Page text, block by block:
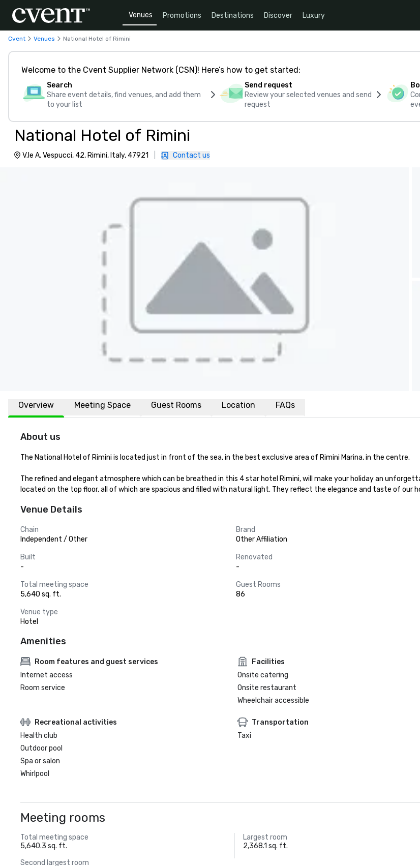
Venues Promotions Destinations Discover Luxury
Cvent Venues National Hotel of Rimini
Welcome to the Cvent Supplier Network (CSN)! Here’s how to get started:
Search
Share event details, find venues, and add them
to your list
Send request
Review your selected venues and send
request
National Hotel of Rimini
V.le A. Vespucci, 42, Rimini, Italy, 47921 Contact us
Overview Meeting Space Guest Rooms Location FAQs
About us
The National Hotel of Rimini is located just in front of the sea, in the best exclusive area of Rimini Marina, in the centre.
The refined and elegant atmosphere which can be breathed in this 4 star hotel Rimini, will make your holiday an
located on the top floor, all of which are spacious and filled with natural light. They reflect the elegance and taste of
Venue Details
Chain
Independent / Other
Brand
Other Affiliation
Built
-
Renovated
-
Total meeting space
5,640 sq. ft.
Guest Rooms
86
Venue type
Hotel
Amenities
Room features and guest services
Internet access
Room service
Facilities
Onsite catering
Onsite restaurant
Wheelchair accessible
Recreational activities
Health club
Outdoor pool
Spa or salon
Whirlpool
Transportation
Taxi
Meeting rooms
Total meeting space
5,640.3 sq. ft.
Largest room
2,368.1 sq. ft.
Second largest room